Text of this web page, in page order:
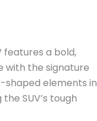
features a bold,
with the signature
elements in
SUV’s tough